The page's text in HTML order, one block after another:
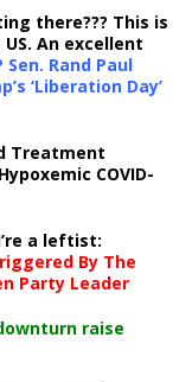
there??? This is
An excellent
Sen. Rand Paul
‘Liberation Day’
Treatment
COVID-
a leftist:
By The
Party Leader
raise